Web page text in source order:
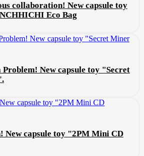
collaboration! New capsule toy
Eco Bag
Problem! New capsule toy "Secret
New capsule toy "2PM Mini CD